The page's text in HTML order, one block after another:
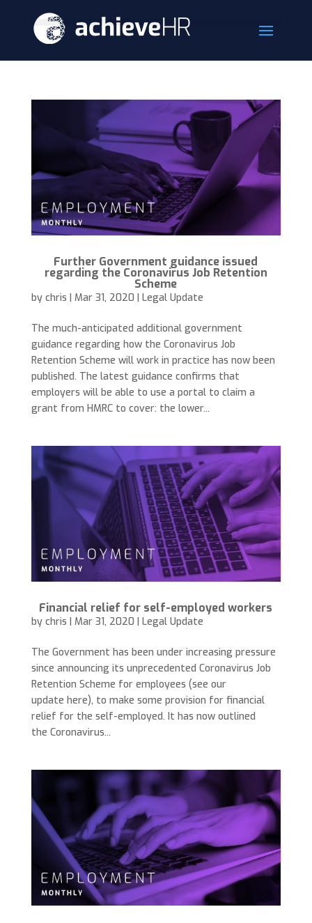
Further Government guidance issued
regarding the Coronavirus Job Retention
Scheme
by chris | Mar 31, 2020 | Legal Update
The much-anticipated additional government
guidance regarding how the Coronavirus Job
Retention Scheme will work in practice has now been
published. The latest guidance confirms that
employers will be able to use a portal to claim a
grant from HMRC to cover: the lower...
Financial relief for self-employed workers
by chris | Mar 31, 2020 | Legal Update
The Government has been under increasing pressure
since announcing its unprecedented Coronavirus Job
Retention Scheme for employees (see our
update here), to make some provision for financial
relief for the self-employed. It has now outlined
the Coronavirus...